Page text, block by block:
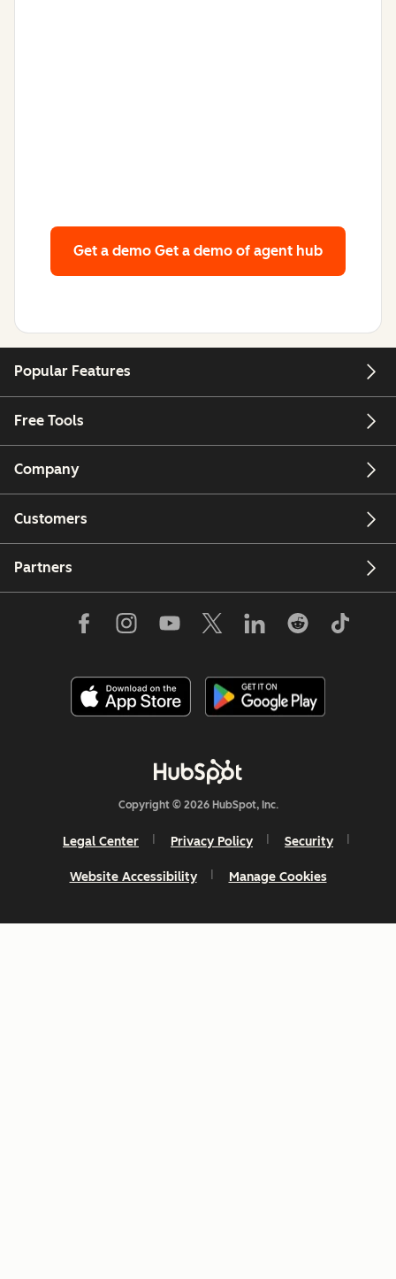
Get a demo Get a demo of agent hub
Popular Features
Free Tools
Company
Customers
Partners
Copyright © 2026 HubSpot, Inc.
Legal Center Privacy Policy Security
Website Accessibility Manage Cookies